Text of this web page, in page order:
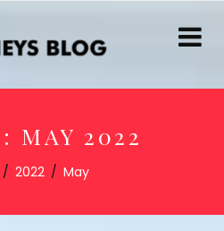
MAY 2022
2022 May